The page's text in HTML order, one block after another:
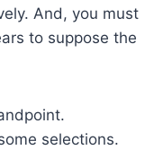
And, you must
to suppose the
selections.